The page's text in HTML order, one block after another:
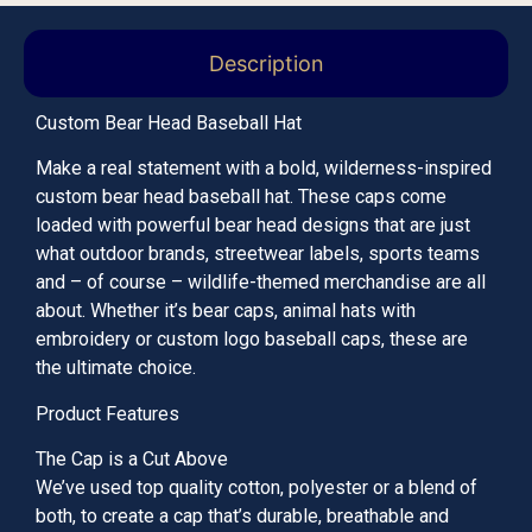
Description
Custom Bear Head Baseball Hat
Make a real statement with a bold, wilderness-inspired
custom bear head baseball hat. These caps come
loaded with powerful bear head designs that are just
what outdoor brands, streetwear labels, sports teams
and – of course – wildlife-themed merchandise are all
about. Whether it’s bear caps, animal hats with
embroidery or custom logo baseball caps, these are
the ultimate choice.
Product Features
The Cap is a Cut Above
We’ve used top quality cotton, polyester or a blend of
both, to create a cap that’s durable, breathable and